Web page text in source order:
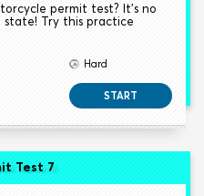
permit test? It's no
Try this practice
Hard
START
Test 7